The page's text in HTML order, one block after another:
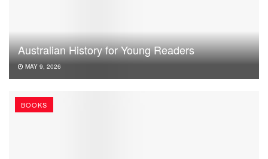
Australian History for Young Readers
MAY 9, 2026
BOOKS